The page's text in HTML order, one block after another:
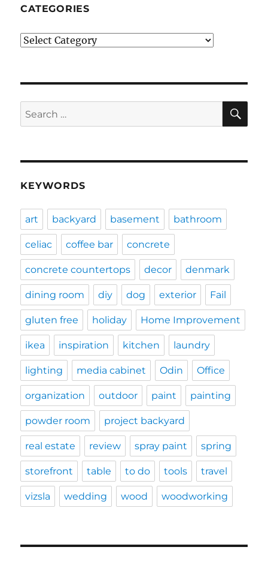
CATEGORIES
Categories
Search
for:
KEYWORDS
art backyard basement bathroom
celiac coffee bar concrete
concrete countertops decor denmark
dining room diy dog exterior Fail
gluten free holiday Home Improvement
ikea inspiration kitchen laundry
lighting media cabinet Odin Office
organization outdoor paint painting
powder room project backyard
real estate review spray paint spring
storefront table to do tools travel
vizsla wedding wood woodworking